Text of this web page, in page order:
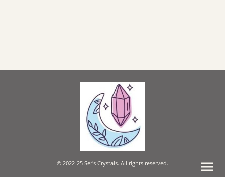
© 2022-25 Ser's Crystals. All rights reserved.